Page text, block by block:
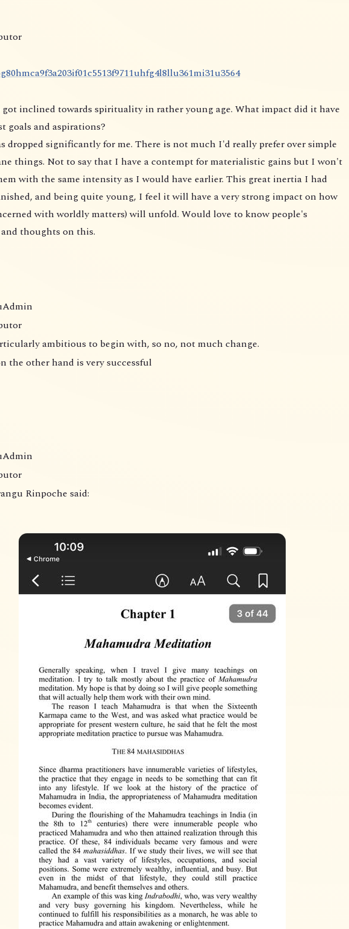
g80hmca9f3a203if01c5513f9711uhfg4l8llu361mi31u3564
got inclined towards spirituality in rather young age. What impact did it have
goals and aspirations?
dropped significantly for me. There is not much I'd really prefer over simple
things. Not to say that I have a contempt for materialistic gains but I won't
with the same intensity as I would have earlier. This great inertia I had
and being quite young, I feel it will have a very strong impact on how
with worldly matters) will unfold. Would love to know people's
thoughts on this.
ambitious to begin with, so no, not much change.
the other hand is very successful
Rinpoche said: